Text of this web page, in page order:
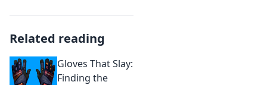
Related reading
Gloves That Slay:
Finding the